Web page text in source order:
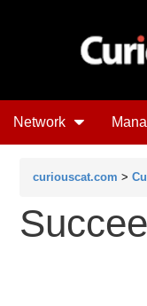
Network
curiouscat.com >